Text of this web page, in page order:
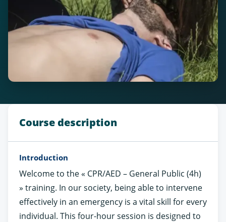
Course description
Introduction
Welcome to the « CPR/AED – General Public (4h)
» training. In our society, being able to intervene
effectively in an emergency is a vital skill for every
individual. This four-hour session is designed to